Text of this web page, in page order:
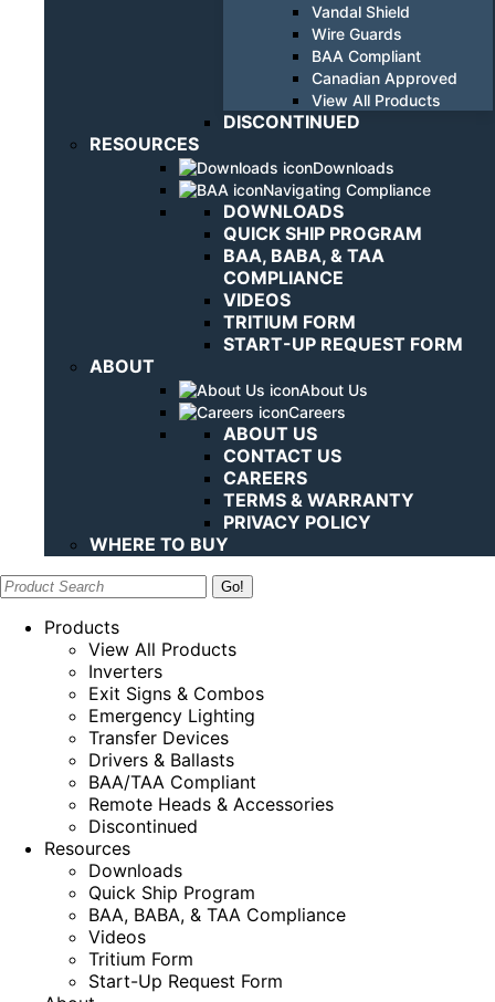
Vandal Shield
Wire Guards
BAA Compliant
Canadian Approved
View All Products
DISCONTINUED
RESOURCES
Downloads
Navigating Compliance
DOWNLOADS
QUICK SHIP PROGRAM
BAA, BABA, & TAA
COMPLIANCE
VIDEOS
TRITIUM FORM
START-UP REQUEST FORM
ABOUT
About Us
Careers
ABOUT US
CONTACT US
CAREERS
TERMS & WARRANTY
PRIVACY POLICY
WHERE TO BUY
Search:
Products
View All Products
Inverters
Exit Signs & Combos
Emergency Lighting
Transfer Devices
Drivers & Ballasts
BAA/TAA Compliant
Remote Heads & Accessories
Discontinued
Resources
Downloads
Quick Ship Program
BAA, BABA, & TAA Compliance
Videos
Tritium Form
Start-Up Request Form